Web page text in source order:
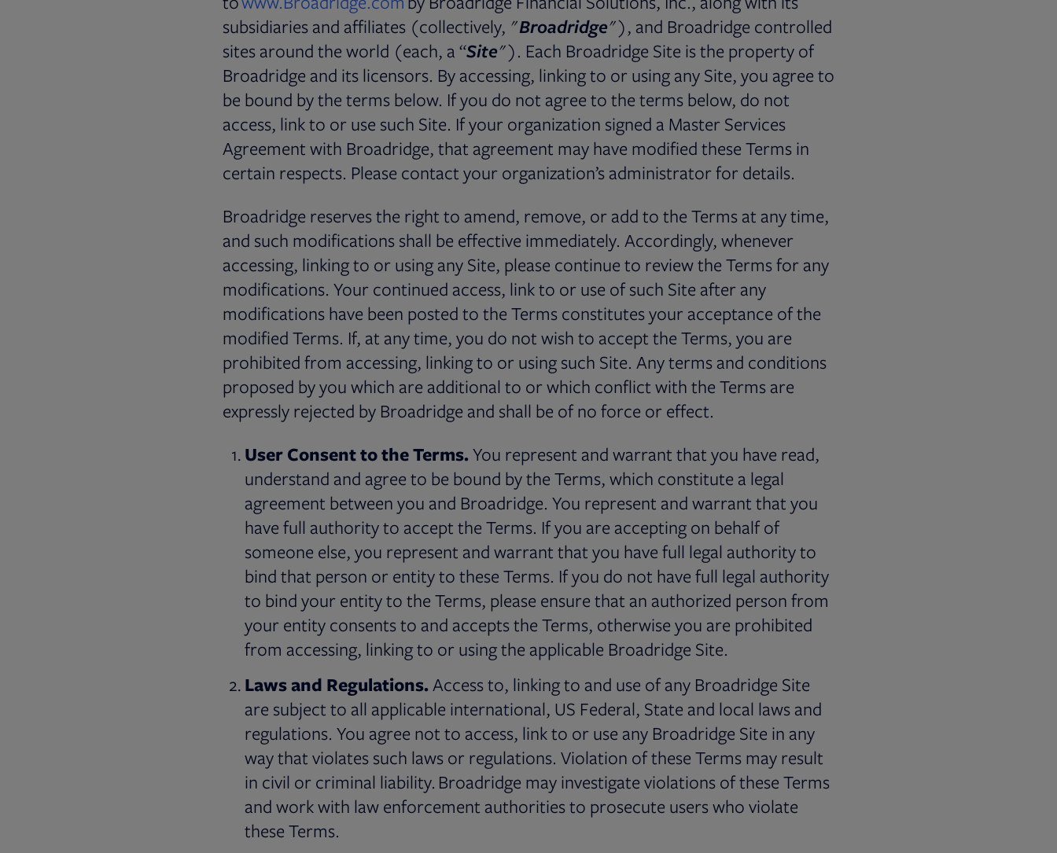
subsidiaries and affiliates (collectively, "Broadridge"), and Broadridge controlled
sites around the world (each, a “Site"). Each Broadridge Site is the property of
Broadridge and its licensors. By accessing, linking to or using any Site, you agree to
be bound by the terms below. If you do not agree to the terms below, do not
access, link to or use such Site. If your organization signed a Master Services
Agreement with Broadridge, that agreement may have modified these Terms in
certain respects. Please contact your organization’s administrator for details.
Broadridge reserves the right to amend, remove, or add to the Terms at any time,
and such modifications shall be effective immediately. Accordingly, whenever
accessing, linking to or using any Site, please continue to review the Terms for any
modifications. Your continued access, link to or use of such Site after any
modifications have been posted to the Terms constitutes your acceptance of the
modified Terms. If, at any time, you do not wish to accept the Terms, you are
prohibited from accessing, linking to or using such Site. Any terms and conditions
proposed by you which are additional to or which conflict with the Terms are
expressly rejected by Broadridge and shall be of no force or effect.
User Consent to the Terms.You represent and warrant that you have read,
understand and agree to be bound by the Terms, which constitute a legal
agreement between you and Broadridge. You represent and warrant that you
have full authority to accept the Terms. If you are accepting on behalf of
someone else, you represent and warrant that you have full legal authority to
bind that person or entity to these Terms. If you do not have full legal authority
to bind your entity to the Terms, please ensure that an authorized person from
your entity consents to and accepts the Terms, otherwise you are prohibited
from accessing, linking to or using the applicable Broadridge Site.
Laws and Regulations.Access to, linking to and use of any Broadridge Site
are subject to all applicable international, US Federal, State and local laws and
regulations. You agree not to access, link to or use any Broadridge Site in any
way that violates such laws or regulations. Violation of these Terms may result
in civil or criminal liability. Broadridge may investigate violations of these Terms
and work with law enforcement authorities to prosecute users who violate
these Terms.